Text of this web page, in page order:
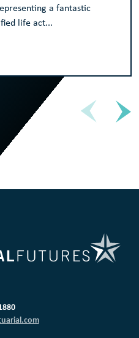
a fantastic
life act...